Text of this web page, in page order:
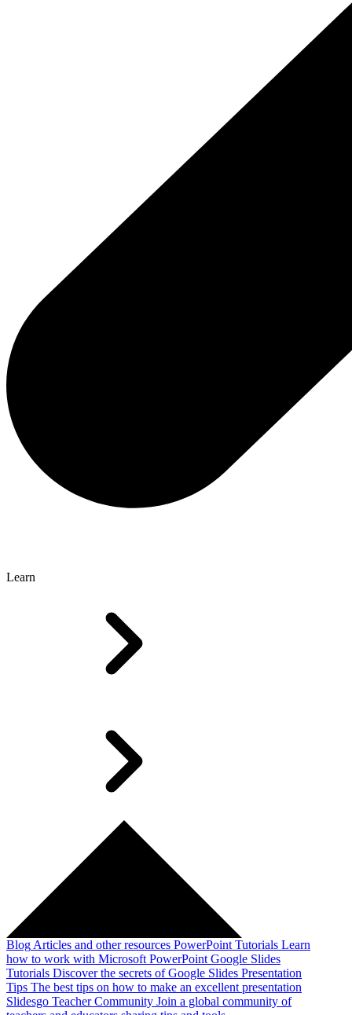
Learn
Blog Articles and other resources PowerPoint Tutorials Learn
how to work with Microsoft PowerPoint Google Slides
Tutorials Discover the secrets of Google Slides Presentation
Tips The best tips on how to make an excellent presentation
Slidesgo Teacher Community Join a global community of